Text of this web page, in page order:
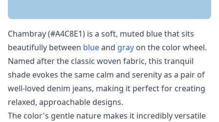
Chambray (#A4C8E1) is a soft, muted blue that sits
beautifully between blueand gray on the color wheel.
Named after the classic woven fabric, this tranquil
shade evokes the same calm and serenity as a pair of
well-loved denim jeans, making it perfect for creating
relaxed, approachable designs.
The color's gentle nature makes it incredibly versatile